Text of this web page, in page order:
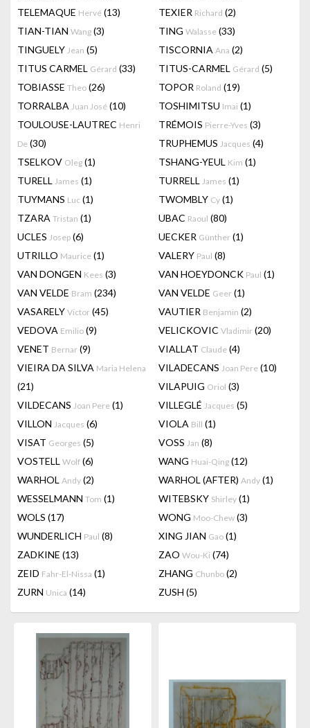
TELEMAQUE Hervé (13) TEXIER Richard (2)
TIAN-TIAN Wang (3) TING Walasse (33)
TINGUELY Jean (5) TISCORNIA Ana (2)
TITUS CARMEL Gérard (33) TITUS-CARMEL Gérard (5)
TOBIASSE Theo (26) TOPOR Roland (19)
TORRALBA Juan José (10) TOSHIMITSU Imai (1)
TOULOUSE-LAUTREC Henri
De (30)
TRÉMOIS Pierre-Yves (3)
TRUPHEMUS Jacques (4)
TSELKOV Oleg (1) TSHANG-YEUL Kim (1)
TURELL James (1) TURRELL James (1)
TUYMANS Luc (1) TWOMBLY Cy (1)
TZARA Tristan (1) UBAC Raoul (80)
UCLES Josep (6) UECKER Günther (1)
UTRILLO Maurice (1) VALERY Paul (8)
VAN DONGEN Kees (3) VAN HOEYDONCK Paul (1)
VAN VELDE Bram (234) VAN VELDE Geer (1)
VASARELY Victor (45) VAUTIER Benjamin (2)
VEDOVA Emilio (9) VELICKOVIC Vladimir (20)
VENET Bernar (9) VIALLAT Claude (4)
VIEIRA DA SILVA Maria Helena
(21)
VILADECANS Joan Pere (10)
VILAPUIG Oriol (3)
VILDECANS Joan Pere (1) VILLEGLÉ Jacques (5)
VILLON Jacques (6) VIOLA Bill (1)
VISAT Georges (5) VOSS Jan (8)
VOSTELL Wolf (6) WANG Huai-Qing (12)
WARHOL Andy (2) WARHOL (AFTER) Andy (1)
WESSELMANN Tom (1) WITEBSKY Shirley (1)
WOLS (17) WONG Moo-Chew (3)
WUNDERLICH Paul (8) XING JIAN Gao (1)
ZADKINE (13) ZAO Wou-Ki (74)
ZEID Fahr-El-Nissa (1) ZHANG Chunbo (2)
ZURN Unica (14) ZUSH (5)